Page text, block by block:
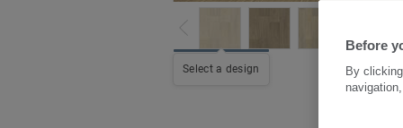
Select a design
Before
By